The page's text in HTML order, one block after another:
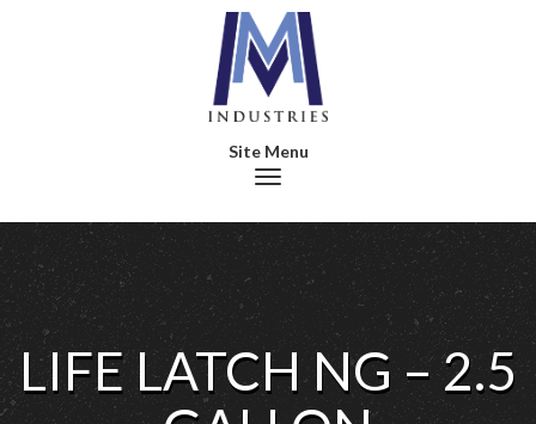
Toggle navigation
LIFE LATCH NG – 2.5